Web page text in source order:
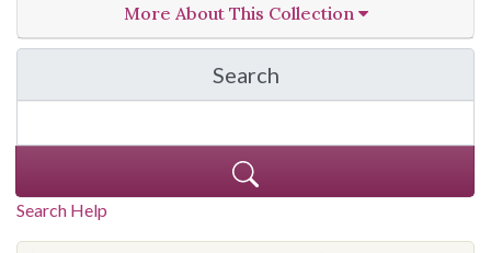
More About This Collection
Search
in California
Search Help